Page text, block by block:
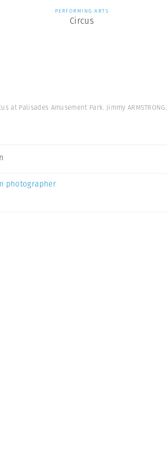
PERFORMING ARTS
Circus
at Palisades Amusement Park. Jimmy ARMSTRONG.
photographer